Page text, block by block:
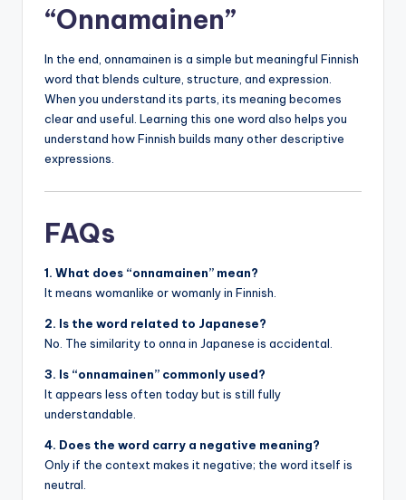
“Onnamainen”
In the end, onnamainen is a simple but meaningful Finnish
word that blends culture, structure, and expression.
When you understand its parts, its meaning becomes
clear and useful. Learning this one word also helps you
understand how Finnish builds many other descriptive
expressions.
FAQs
1. What does “onnamainen” mean?
It means womanlike or womanly in Finnish.
2. Is the word related to Japanese?
No. The similarity to onna in Japanese is accidental.
3. Is “onnamainen” commonly used?
It appears less often today but is still fully
understandable.
4. Does the word carry a negative meaning?
Only if the context makes it negative; the word itself is
neutral.